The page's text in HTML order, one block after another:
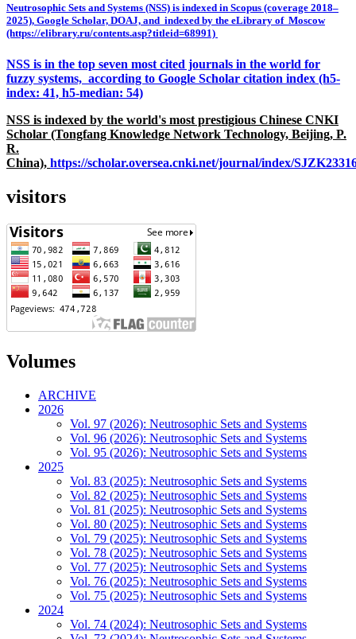
Neutrosophic Sets and Systems (NSS) is indexed in Scopus (coverage 2018–
2025), Google Scholar, DOAJ, and indexed by the eLibrary of Moscow
(https://elibrary.ru/contents.asp?titleid=68991)
NSS is in the top seven most cited journals in the world for
fuzzy systems, according to Google Scholar citation index (h5-
index: 41, h5-median: 54)
NSS is indexed by the world's most prestigious Chinese CNKI
Scholar (Tongfang Knowledge Network Technology, Beijing, P.
R.
China), https://scholar.oversea.cnki.net/journal/index/
visitors
Volumes
ARCHIVE
2026
Vol. 97 (2026): Neutrosophic Sets and Systems
Vol. 96 (2026): Neutrosophic Sets and Systems
Vol. 95 (2026): Neutrosophic Sets and Systems
2025
Vol. 83 (2025): Neutrosophic Sets and Systems
Vol. 82 (2025): Neutrosophic Sets and Systems
Vol. 81 (2025): Neutrosophic Sets and Systems
Vol. 80 (2025): Neutrosophic Sets and Systems
Vol. 79 (2025): Neutrosophic Sets and Systems
Vol. 78 (2025): Neutrosophic Sets and Systems
Vol. 77 (2025): Neutrosophic Sets and Systems
Vol. 76 (2025): Neutrosophic Sets and Systems
Vol. 75 (2025): Neutrosophic Sets and Systems
2024
Vol. 74 (2024): Neutrosophic Sets and Systems